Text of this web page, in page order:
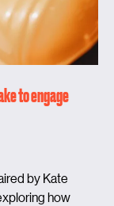
to engage
by Kate
how